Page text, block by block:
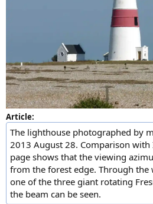
Article:
The lighthouse photographed by
2013 August 28. Comparison
page shows that the viewing
from the forest edge. Through
one of the three giant rotating
the beam can be seen.